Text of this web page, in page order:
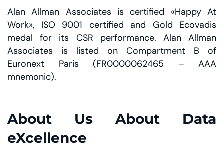
Alan Allman Associates is certified «Happy At
Work», ISO 9001 certified and Gold Ecovadis
medal for its CSR performance. Alan Allman
Associates is listed on Compartment B of
Euronext Paris (FR0000062465 – AAA
mnemonic).
About Us About Data
eXcellence